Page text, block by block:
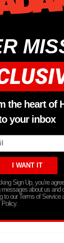
the heart of
your inbox
Sign Up, you’re
about us and
to our Terms of Service
Policy.